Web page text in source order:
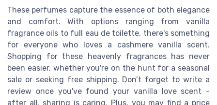
These perfumes capture the essence of both elegance
and comfort. With options ranging from vanilla
fragrance oils to full eau de toilette, there's something
for everyone who loves a cashmere vanilla scent.
Shopping for these heavenly fragrances has never
been easier, whether you're on the hunt for a seasonal
sale or seeking free shipping. Don’t forget to write a
review once you've found your vanilla love scent -
after all, sharing is caring. Plus, you may find a price